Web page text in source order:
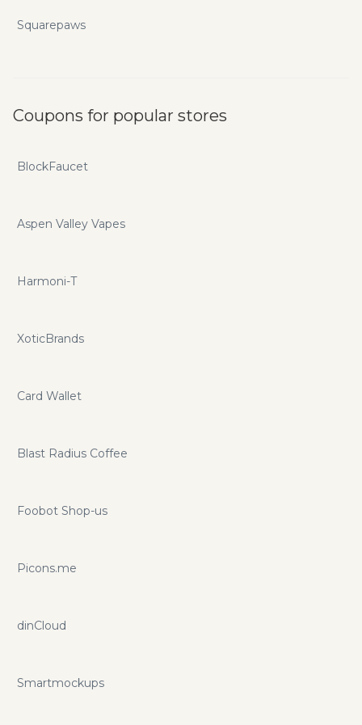
Squarepaws
Coupons for popular stores
BlockFaucet
Aspen Valley Vapes
Harmoni-T
XoticBrands
Card Wallet
Blast Radius Coffee
Foobot Shop-us
Picons.me
dinCloud
Smartmockups